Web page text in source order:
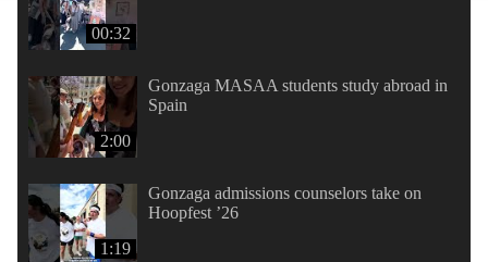
00:32
2:00
Gonzaga MASAA students study abroad in
Spain
1:19
Gonzaga admissions counselors take on
Hoopfest ’26